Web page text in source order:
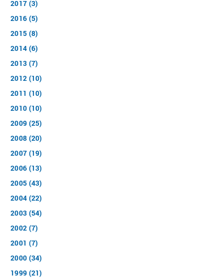
2017 (3)
2016 (5)
2015 (8)
2014 (6)
2013 (7)
2012 (10)
2011 (10)
2010 (10)
2009 (25)
2008 (20)
2007 (19)
2006 (13)
2005 (43)
2004 (22)
2003 (54)
2002 (7)
2001 (7)
2000 (34)
1999 (21)